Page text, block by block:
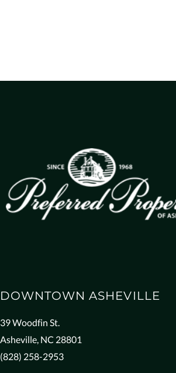
DOWNTOWN ASHEVILLE
39 Woodfin St.
Asheville, NC 28801
(828) 258-2953